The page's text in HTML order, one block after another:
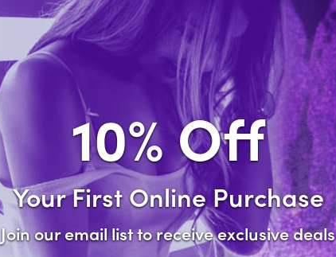
Forgot password?
10% Off
Your First Online Purchase
Join our email list to receive exclusive deals